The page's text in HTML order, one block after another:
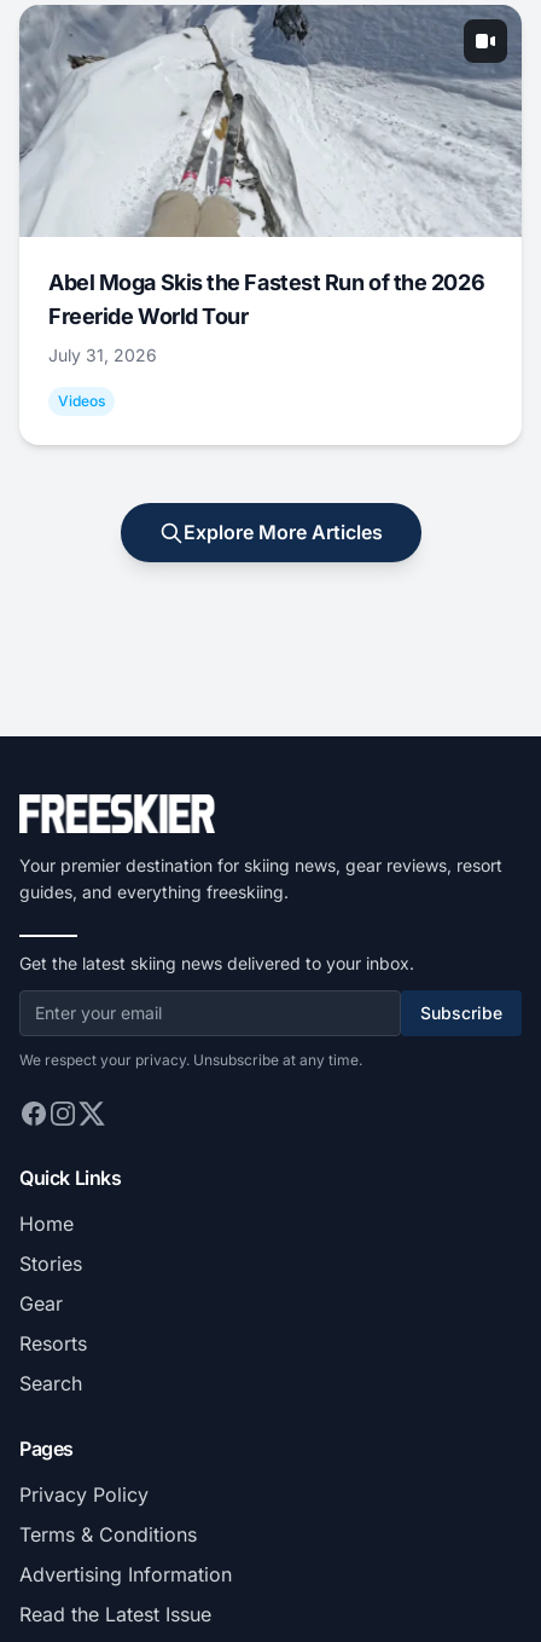
Abel Moga Skis the Fastest Run of the 2026
Freeride World Tour
July 31, 2026
Videos
Explore More Articles
Your premier destination for skiing news, gear reviews, resort
guides, and everything freeskiing.
Get the latest skiing news delivered to your inbox.
Subscribe
We respect your privacy. Unsubscribe at any time.
Quick Links
Home
Stories
Gear
Resorts
Search
Pages
Privacy Policy
Terms & Conditions
Advertising Information
Read the Latest Issue